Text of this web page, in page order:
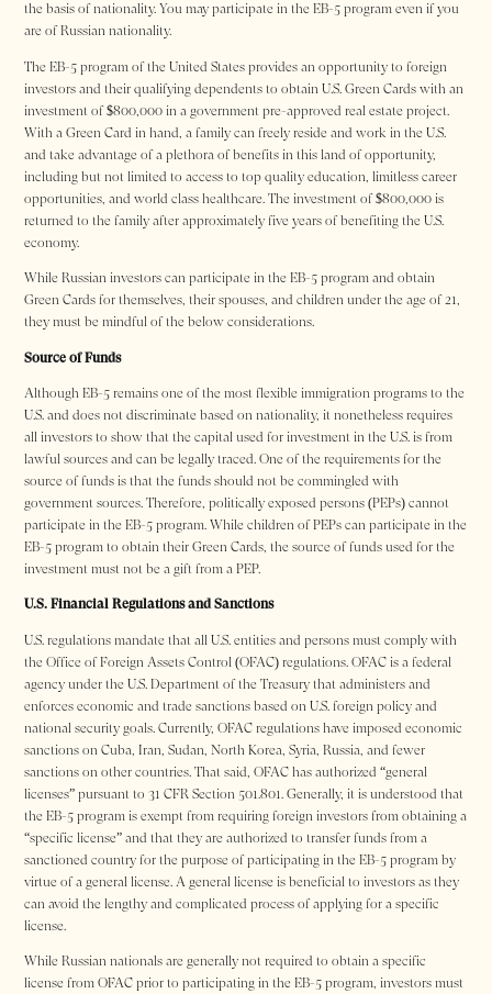
the basis of nationality. You may participate in the EB-5 program even if you
are of Russian nationality.
The EB-5 program of the United States provides an opportunity to foreign
investors and their qualifying dependents to obtain U.S. Green Cards with an
investment of $800,000 in a government pre-approved real estate project.
With a Green Card in hand, a family can freely reside and work in the U.S.
and take advantage of a plethora of benefits in this land of opportunity,
including but not limited to access to top quality education, limitless career
opportunities, and world class healthcare. The investment of $800,000 is
returned to the family after approximately five years of benefiting the U.S.
economy.
While Russian investors can participate in the EB-5 program and obtain
Green Cards for themselves, their spouses, and children under the age of 21,
they must be mindful of the below considerations.
Source of Funds
Although EB-5 remains one of the most flexible immigration programs to the
U.S. and does not discriminate based on nationality, it nonetheless requires
all investors to show that the capital used for investment in the U.S. is from
lawful sources and can be legally traced. One of the requirements for the
source of funds is that the funds should not be commingled with
government sources. Therefore, politically exposed persons (PEPs) cannot
participate in the EB-5 program. While children of PEPs can participate in the
EB-5 program to obtain their Green Cards, the source of funds used for the
investment must not be a gift from a PEP.
U.S. Financial Regulations and Sanctions
U.S. regulations mandate that all U.S. entities and persons must comply with
the Office of Foreign Assets Control (OFAC) regulations. OFAC is a federal
agency under the U.S. Department of the Treasury that administers and
enforces economic and trade sanctions based on U.S. foreign policy and
national security goals. Currently, OFAC regulations have imposed economic
sanctions on Cuba, Iran, Sudan, North Korea, Syria, Russia, and fewer
sanctions on other countries. That said, OFAC has authorized “general
licenses” pursuant to 31 CFR Section 501.801. Generally, it is understood that
the EB-5 program is exempt from requiring foreign investors from obtaining a
“specific license” and that they are authorized to transfer funds from a
sanctioned country for the purpose of participating in the EB-5 program by
virtue of a general license. A general license is beneficial to investors as they
can avoid the lengthy and complicated process of applying for a specific
license.
While Russian nationals are generally not required to obtain a specific
license from OFAC prior to participating in the EB-5 program, investors must